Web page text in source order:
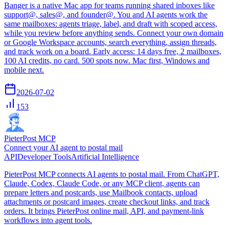
Banger is a native Mac app for teams running shared inboxes like
support@, sales@, and founder@. You and AI agents work the
same mailboxes: agents triage, label, and draft with scoped access,
while you review before anything sends. Connect your own domain
or Google Workspace accounts, search everything, assign threads,
and track work on a board. Early access: 14 days free, 2 mailboxes,
100 AI credits, no card. 500 spots now. Mac first, Windows and
mobile next.
2026-07-02
153
PieterPost MCP
Connect your AI agent to postal mail
APIDeveloper ToolsArtificial Intelligence
PieterPost MCP connects AI agents to postal mail. From ChatGPT,
Claude, Codex, Claude Code, or any MCP client, agents can
prepare letters and postcards, use Mailbook contacts, upload
attachments or postcard images, create checkout links, and track
orders. It brings PieterPost online mail, API, and payment-link
workflows into agent tools.